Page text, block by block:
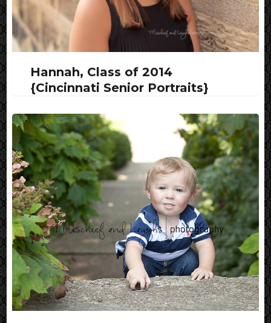
Hannah, Class of 2014
{Cincinnati Senior Portraits}